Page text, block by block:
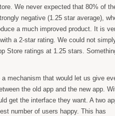
We never expected that 80% of
negative (1.25 star average),
a much improved product. It is
a 2-star rating. We could not
Store ratings at 1.25 stars.
mechanism that would let us give
the old app and the new app.
get the interface they want. A two
number of users happy. This has